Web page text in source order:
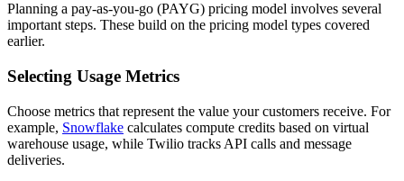
Planning a pay-as-you-go (PAYG) pricing model involves several
important steps. These build on the pricing model types covered
earlier.
Selecting Usage Metrics
Choose metrics that represent the value your customers receive. For
example, Snowflake calculates compute credits based on virtual
warehouse usage, while Twilio tracks API calls and message
deliveries.